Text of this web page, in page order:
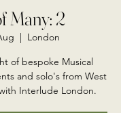
Many: 2
  |
London
of bespoke Musical
and solo's from West
Interlude London.